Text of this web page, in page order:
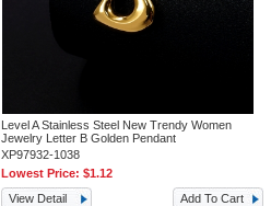
Level A Stainless Steel New Trendy Women
Jewelry Letter B Golden Pendant
XP97932-1038
Lowest Price:$1.12
View Detail
Add To Cart